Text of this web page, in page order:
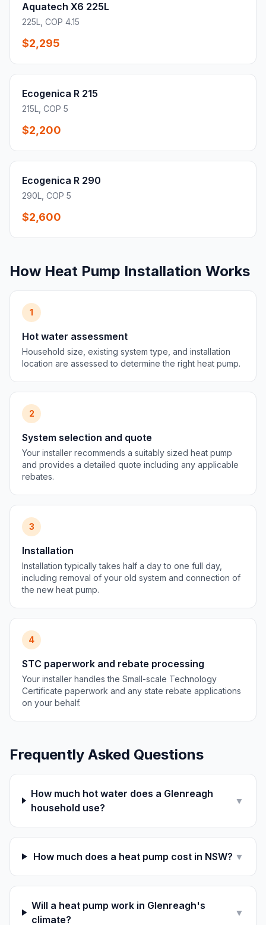
Aquatech X6 225L
225L, COP 4.15
$2,295
Ecogenica R 215
215L, COP 5
$2,200
Ecogenica R 290
290L, COP 5
$2,600
How Heat Pump Installation Works
1
Hot water assessment
Household size, existing system type, and installation
location are assessed to determine the right heat pump.
2
System selection and quote
Your installer recommends a suitably sized heat pump
and provides a detailed quote including any applicable
rebates.
3
Installation
Installation typically takes half a day to one full day,
including removal of your old system and connection of
the new heat pump.
4
STC paperwork and rebate processing
Your installer handles the Small-scale Technology
Certificate paperwork and any state rebate applications
on your behalf.
Frequently Asked Questions
How much hot water does a Glenreagh
household use?
▼
How much does a heat pump cost in NSW? ▼
Will a heat pump work in Glenreagh's
climate?
▼